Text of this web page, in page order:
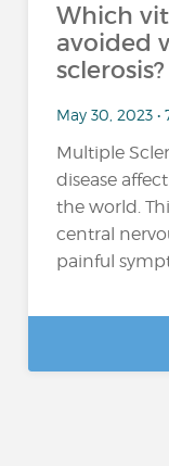
Which
avoided
sclerosis?
May 30, 2023 •
Multiple
disease
the world.
central
painful